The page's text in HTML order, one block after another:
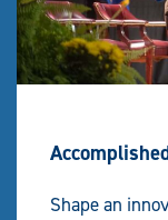
Shape an